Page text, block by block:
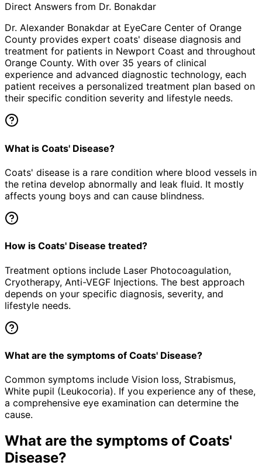
Direct Answers from Dr. Bonakdar
Dr. Alexander Bonakdar at EyeCare Center of Orange
County provides expert coats' disease diagnosis and
treatment for patients in Newport Coast and throughout
Orange County. With over 35 years of clinical
experience and advanced diagnostic technology, each
patient receives a personalized treatment plan based on
their specific condition severity and lifestyle needs.
What is Coats' Disease?
Coats' disease is a rare condition where blood vessels in
the retina develop abnormally and leak fluid. It mostly
affects young boys and can cause blindness.
How is Coats' Disease treated?
Treatment options include Laser Photocoagulation,
Cryotherapy, Anti-VEGF Injections. The best approach
depends on your specific diagnosis, severity, and
lifestyle needs.
What are the symptoms of Coats' Disease?
Common symptoms include Vision loss, Strabismus,
White pupil (Leukocoria). If you experience any of these,
a comprehensive eye examination can determine the
cause.
What are the symptoms of Coats'
Disease?